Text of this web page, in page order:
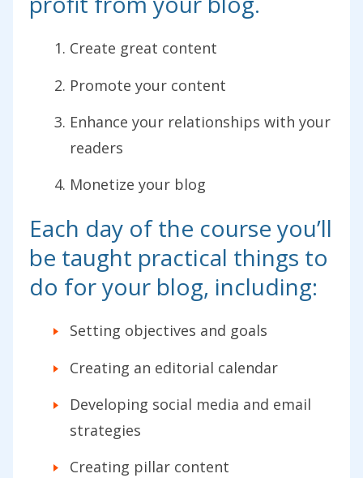
Create great content
Promote your content
Enhance your relationships with your
readers
Monetize your blog
Each day of the course you’ll
be taught practical things to
do for your blog, including:
Setting objectives and goals
Creating an editorial calendar
Developing social media and email
strategies
Creating pillar content